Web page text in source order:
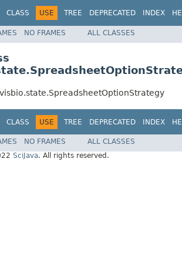
CLASS USE TREE DEPRECATED INDEX
NO FRAMES ALL CLASSES
CLASS USE TREE DEPRECATED INDEX
NO FRAMES
ALL CLASSES
SciJava. All rights reserved.